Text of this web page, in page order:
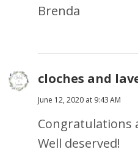
Brenda
cloches and
June 12, 2020 at 9:43 AM
Congratulations
Well deserved!